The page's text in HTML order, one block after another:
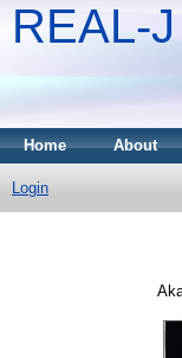
REAL-J
Home About
Login